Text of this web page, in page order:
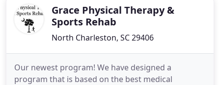
patients to maximize
Grace Physical Therapy &
Sports Rehab
North Charleston, SC 29406
Our newest program! We have designed a
program that is based on the best medical